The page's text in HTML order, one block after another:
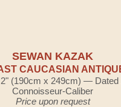
SEWAN KAZAK
CAUCASIAN
(190cm x 249cm) — Dated
Connoisseur-Caliber
Price upon request